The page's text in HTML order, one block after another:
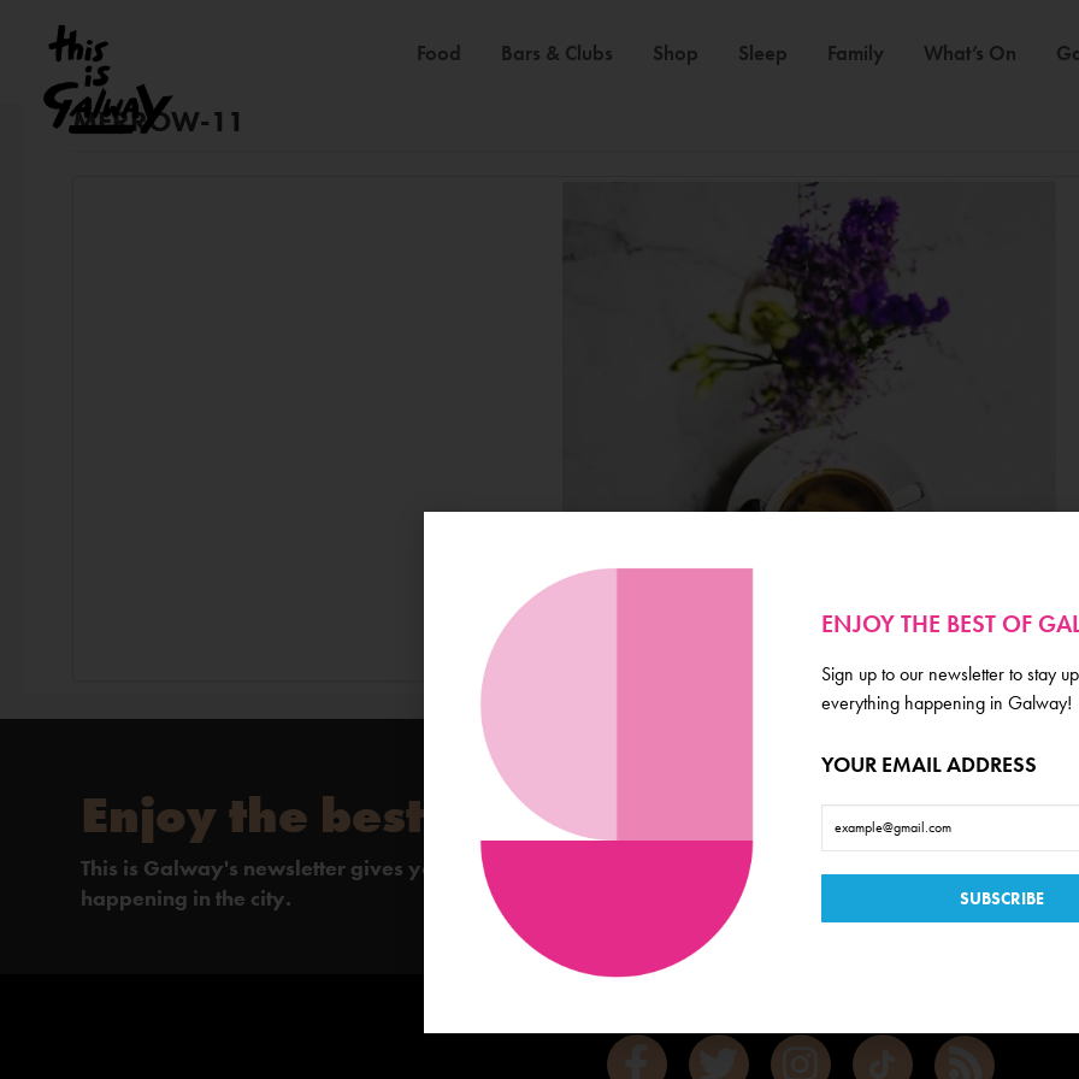
Food Bars & Clubs Shop Sleep Family What’s On
MERROW-11
Enjoy the best of Galway
This is Galway's newsletter gives you the inside scoop on everything
happening in the city.
ENJOY THE BEST OF
Sign up to our newsletter to stay
everything happening in Galway!
YOUR EMAIL ADDRESS